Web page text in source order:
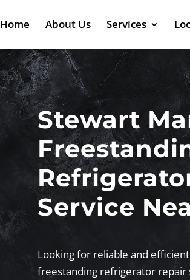
Home About Us Services
Stewart
Service
Looking for reliable and
freestanding refrigerator repair